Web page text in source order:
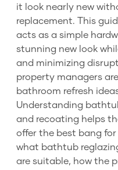
it look nearly new
replacement. This
acts as a simple
stunning new look
and minimizing
property managers
bathroom refresh
Understanding
and recoating helps
offer the best bang
what bathtub
are suitable, how the